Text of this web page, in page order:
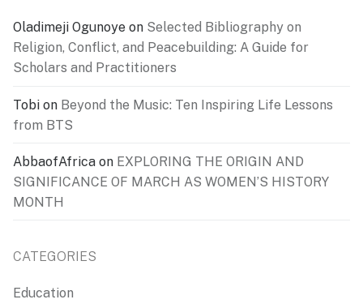
Oladimeji Ogunoye on Selected Bibliography on
Religion, Conflict, and Peacebuilding: A Guide for
Scholars and Practitioners
Tobi on Beyond the Music: Ten Inspiring Life Lessons
from BTS
AbbaofAfrica on EXPLORING THE ORIGIN AND
SIGNIFICANCE OF MARCH AS WOMEN’S HISTORY
MONTH
CATEGORIES
Education